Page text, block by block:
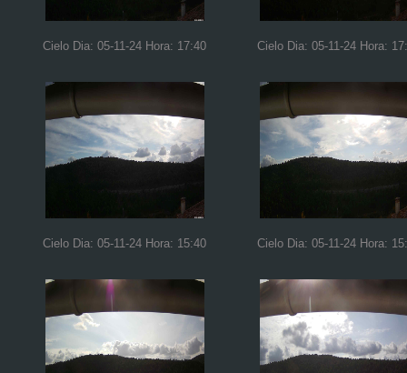
Cielo Dia: 05-11-24 Hora: 17:40 Cielo Dia: 05-11-24 Hora:
Cielo Dia: 05-11-24 Hora: 15:40 Cielo Dia: 05-11-24 Hora: